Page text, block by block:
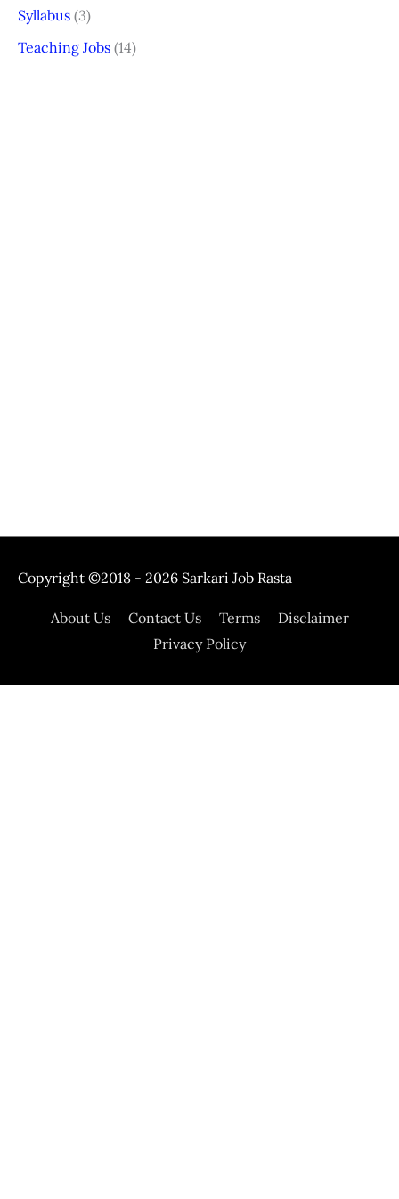
Syllabus (3)
Teaching Jobs (14)
Copyright ©2018 - 2026 Sarkari Job Rasta
About Us Contact Us Terms
Disclaimer
Privacy Policy